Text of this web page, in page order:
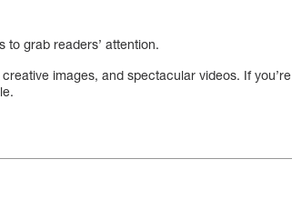
to grab readers’ attention.
images, and spectacular videos. If you’re